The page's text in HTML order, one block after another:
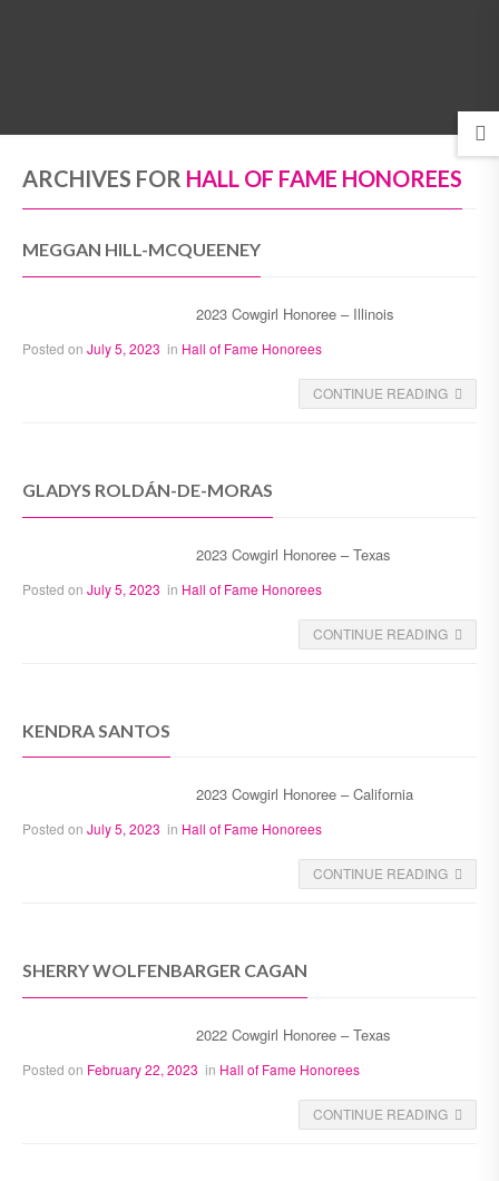
ARCHIVES FOR HALL OF FAME HONOREES
MEGGAN HILL-MCQUEENEY
2023 Cowgirl Honoree – Illinois
Posted on July 5, 2023 in Hall of Fame Honorees
CONTINUE READING
GLADYS ROLDÁN-DE-MORAS
2023 Cowgirl Honoree – Texas
Posted on July 5, 2023 in Hall of Fame Honorees
CONTINUE READING
KENDRA SANTOS
2023 Cowgirl Honoree – California
Posted on July 5, 2023 in Hall of Fame Honorees
CONTINUE READING
SHERRY WOLFENBARGER CAGAN
2022 Cowgirl Honoree – Texas
Posted on February 22, 2023 in Hall of Fame Honorees
CONTINUE READING